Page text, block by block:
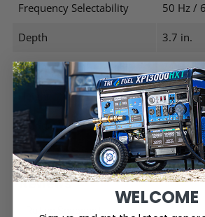
Frequency Selectability 50 Hz /
Depth 3.7 in.
Width 7.06 in.
6.17 in.
Product Weight 2.06 lbs.
WELCOME